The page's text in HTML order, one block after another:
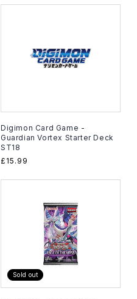
Digimon Card Game -
Guardian Vortex Starter Deck
ST18
Regular
£15.99
Sold out